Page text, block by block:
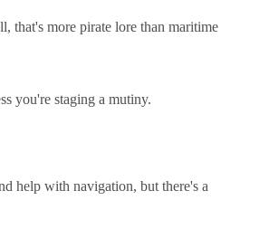
that's more pirate lore than maritime
you're staging a mutiny.
help with navigation, but there's a